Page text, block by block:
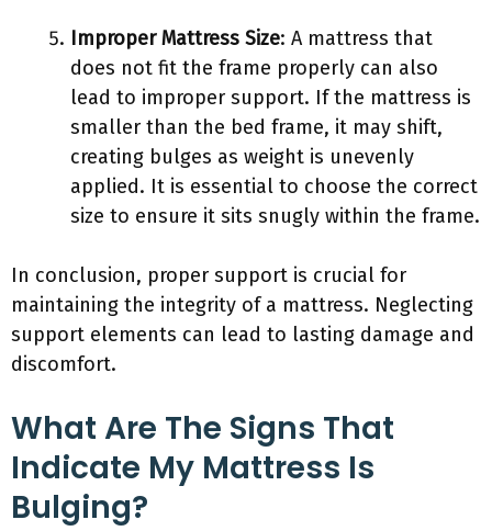
Improper Mattress Size: A mattress that
does not fit the frame properly can also
lead to improper support. If the mattress is
smaller than the bed frame, it may shift,
creating bulges as weight is unevenly
applied. It is essential to choose the correct
size to ensure it sits snugly within the frame.
In conclusion, proper support is crucial for
maintaining the integrity of a mattress. Neglecting
support elements can lead to lasting damage and
discomfort.
What Are The Signs That
Indicate My Mattress Is
Bulging?